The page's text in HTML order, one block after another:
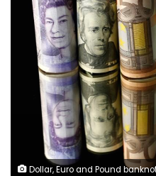
Dollar, Euro and Pound banknotes are seen in this picture illustration taken April 28, 2017.